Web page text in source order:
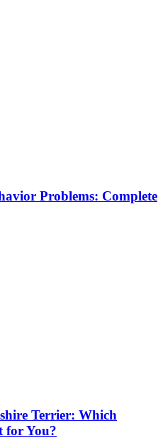
Problems: Complete
Terrier: Which
for You?